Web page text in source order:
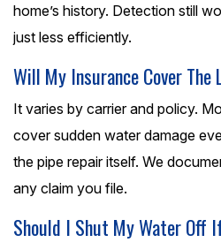
home’s history. Detection still
just less efficiently.
Will My Insurance Cover The
It varies by carrier and policy.
cover sudden water damage
the pipe repair itself. We
any claim you file.
Should I Shut My Water Off